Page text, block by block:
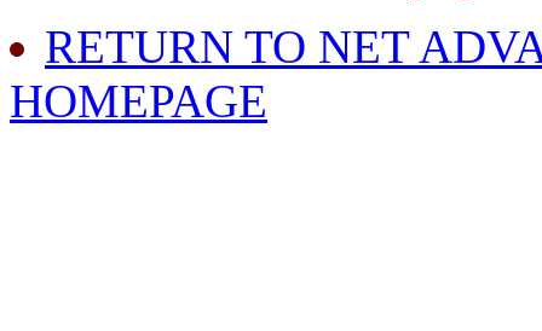
RETURN TO NET
HOMEPAGE